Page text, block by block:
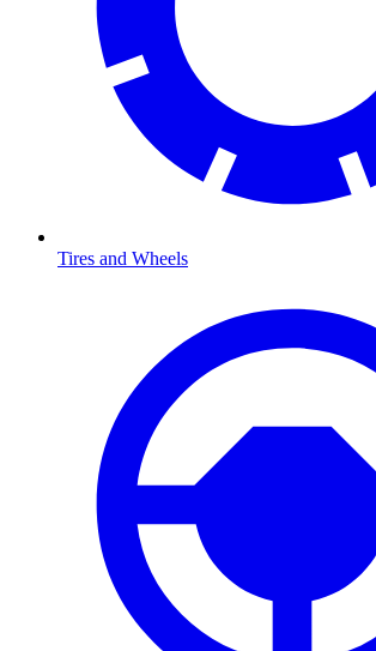
Tires and Wheels